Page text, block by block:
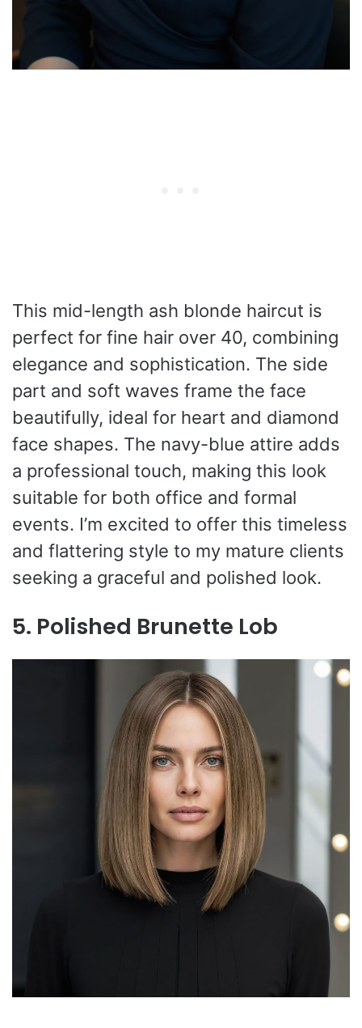
This mid-length ash blonde haircut is
perfect for fine hair over 40, combining
elegance and sophistication. The side
part and soft waves frame the face
beautifully, ideal for heart and diamond
face shapes. The navy-blue attire adds
a professional touch, making this look
suitable for both office and formal
events. I’m excited to offer this timeless
and flattering style to my mature clients
seeking a graceful and polished look.
5. Polished Brunette Lob